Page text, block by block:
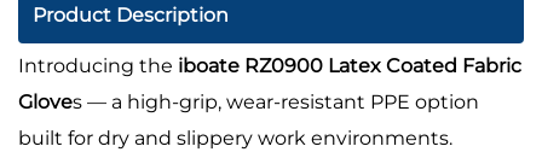
Product Description
Introducing the iboate RZ0900 Latex Coated Fabric
Gloves — a high-grip, wear-resistant PPE option
built for dry and slippery work environments.